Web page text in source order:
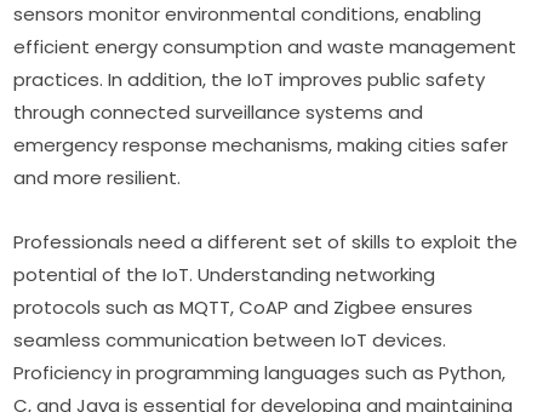
sensors monitor environmental conditions, enabling
efficient energy consumption and waste management
practices. In addition, the IoT improves public safety
through connected surveillance systems and
emergency response mechanisms, making cities safer
and more resilient.
Professionals need a different set of skills to exploit the
potential of the IoT. Understanding networking
protocols such as MQTT, CoAP and Zigbee ensures
seamless communication between IoT devices.
Proficiency in programming languages such as Python,
C, and Java is essential for developing and maintaining